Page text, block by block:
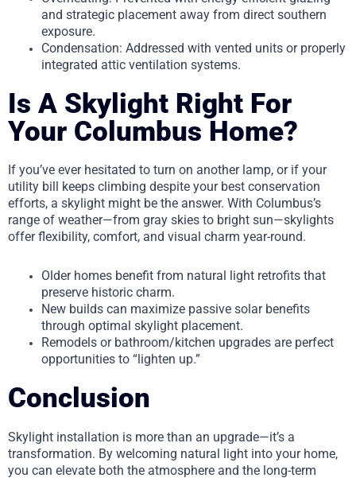
and strategic placement away from direct southern
exposure.
Condensation: Addressed with vented units or properly
integrated attic ventilation systems.
Is A Skylight Right For
Your Columbus Home?
If you’ve ever hesitated to turn on another lamp, or if your
utility bill keeps climbing despite your best conservation
efforts, a skylight might be the answer. With Columbus’s
range of weather—from gray skies to bright sun—skylights
offer flexibility, comfort, and visual charm year-round.
Older homes benefit from natural light retrofits that
preserve historic charm.
New builds can maximize passive solar benefits
through optimal skylight placement.
Remodels or bathroom/kitchen upgrades are perfect
opportunities to “lighten up.”
Conclusion
Skylight installation is more than an upgrade—it’s a
transformation. By welcoming natural light into your home,
you can elevate both the atmosphere and the long-term